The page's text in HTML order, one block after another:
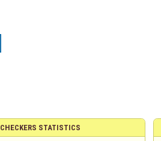
CHECKERS STATISTICS